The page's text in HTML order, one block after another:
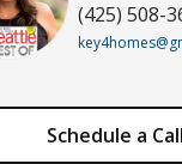
(425) 508-
Schedule a Call